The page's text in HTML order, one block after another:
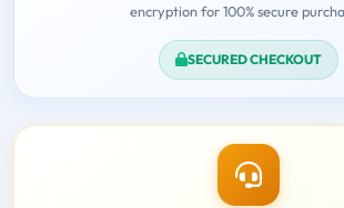
encryption for 100% secure
SECURED CHECKOUT